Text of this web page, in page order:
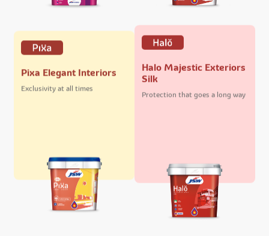
Pixa Elegant Interiors
Exclusivity at all times
Halo Majestic Exteriors
Silk
Protection that goes a long way